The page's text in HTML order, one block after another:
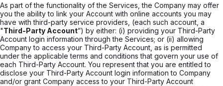
As part of the functionality of the Services, the Company may offer
you the ability to link your Account with online accounts you may
have with third-party service providers, (each such account, a
"Third-Party Account”) by either: (i) providing your Third-Party
Account login information through the Services; or (ii) allowing
Company to access your Third-Party Account, as is permitted
under the applicable terms and conditions that govern your use of
each Third-Party Account. You represent that you are entitled to
disclose your Third-Party Account login information to Company
and/or grant Company access to your Third-Party Account